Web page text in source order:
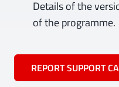
Details of the
of the programme.
REPORT SUPPORT